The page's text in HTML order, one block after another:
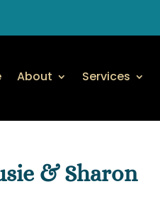
About Services
& Sharon